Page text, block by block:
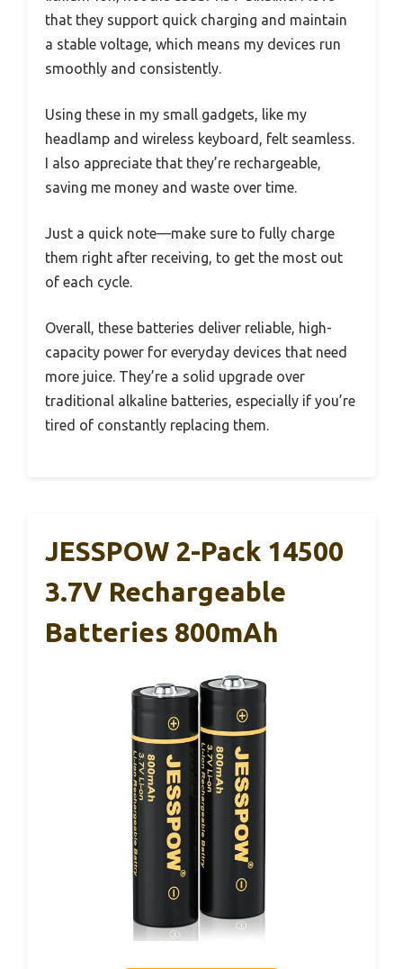
that they support quick charging and maintain
a stable voltage, which means my devices run
smoothly and consistently.
Using these in my small gadgets, like my
headlamp and wireless keyboard, felt seamless.
I also appreciate that they’re rechargeable,
saving me money and waste over time.
Just a quick note—make sure to fully charge
them right after receiving, to get the most out
of each cycle.
Overall, these batteries deliver reliable, high-
capacity power for everyday devices that need
more juice. They’re a solid upgrade over
traditional alkaline batteries, especially if you’re
tired of constantly replacing them.
JESSPOW 2-Pack 14500
3.7V Rechargeable
Batteries 800mAh